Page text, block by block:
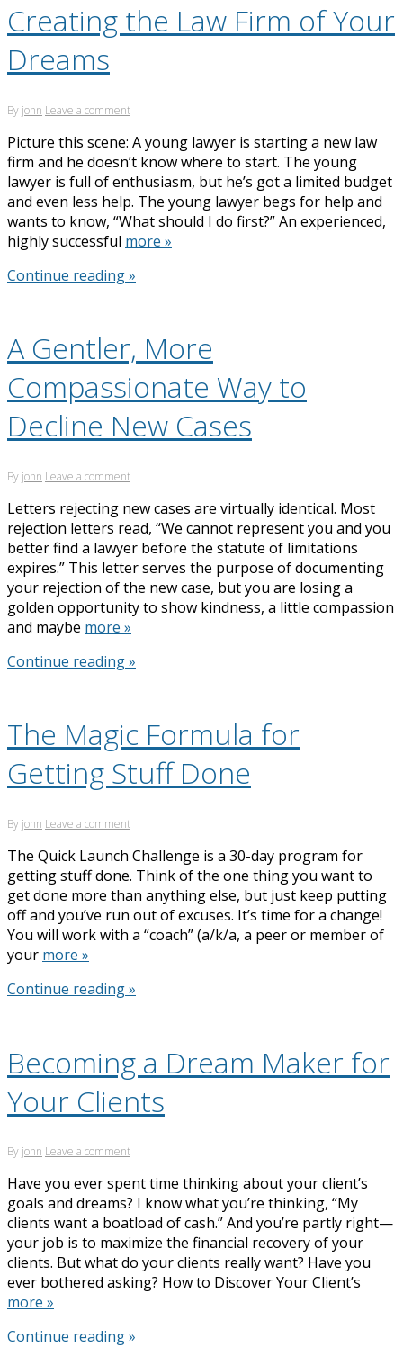
Creating the Law Firm of Your
Dreams
By john Leave a comment
Picture this scene: A young lawyer is starting a new law
firm and he doesn’t know where to start. The young
lawyer is full of enthusiasm, but he’s got a limited budget
and even less help. The young lawyer begs for help and
wants to know, “What should I do first?” An experienced,
highly successful more »
Continue reading »
A Gentler, More
Compassionate Way to
Decline New Cases
By john Leave a comment
Letters rejecting new cases are virtually identical. Most
rejection letters read, “We cannot represent you and you
better find a lawyer before the statute of limitations
expires.” This letter serves the purpose of documenting
your rejection of the new case, but you are losing a
golden opportunity to show kindness, a little compassion
and maybe more »
Continue reading »
The Magic Formula for
Getting Stuff Done
By john Leave a comment
The Quick Launch Challenge is a 30-day program for
getting stuff done. Think of the one thing you want to
get done more than anything else, but just keep putting
off and you’ve run out of excuses. It’s time for a change!
You will work with a “coach” (a/k/a, a peer or member of
your more »
Continue reading »
Becoming a Dream Maker for
Your Clients
By john Leave a comment
Have you ever spent time thinking about your client’s
goals and dreams? I know what you’re thinking, “My
clients want a boatload of cash.” And you’re partly right—
your job is to maximize the financial recovery of your
clients. But what do your clients really want? Have you
ever bothered asking? How to Discover Your Client’s
more »
Continue reading »